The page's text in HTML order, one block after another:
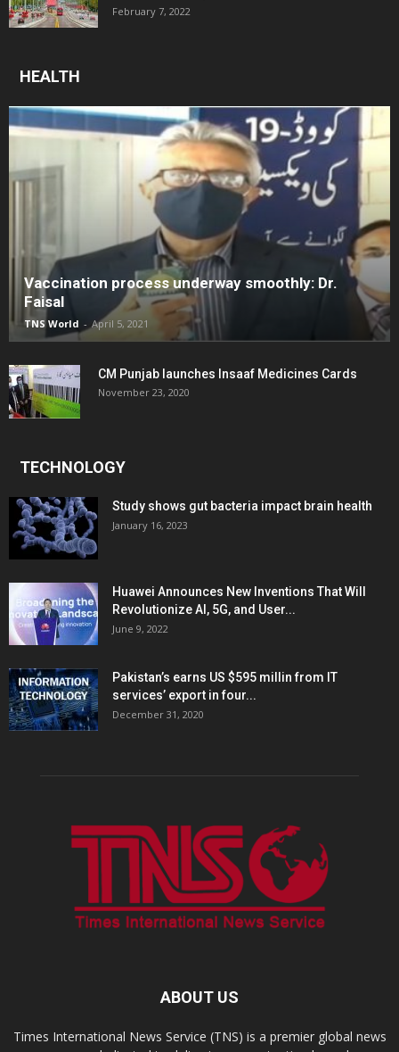
February 7, 2022
HEALTH
Vaccination process underway smoothly: Dr.
Faisal
TNS World - April 5, 2021
CM Punjab launches Insaaf Medicines Cards
November 23, 2020
TECHNOLOGY
Study shows gut bacteria impact brain health
January 16, 2023
Huawei Announces New Inventions That Will
Revolutionize AI, 5G, and User...
June 9, 2022
Pakistan’s earns US $595 millin from IT
services’ export in four...
December 31, 2020
ABOUT US
Times International News Service (TNS) is a premier global news